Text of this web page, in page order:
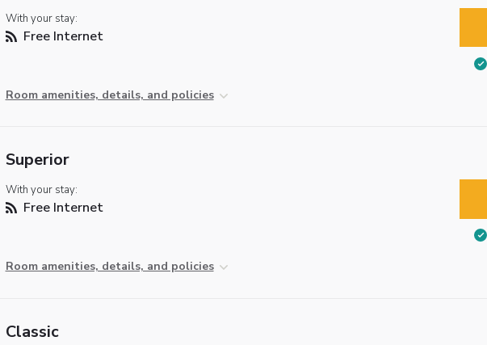
With your stay:
Free Internet
Room amenities, details, and policies
Superior
With your stay:
Free Internet
Room amenities, details, and policies
Classic